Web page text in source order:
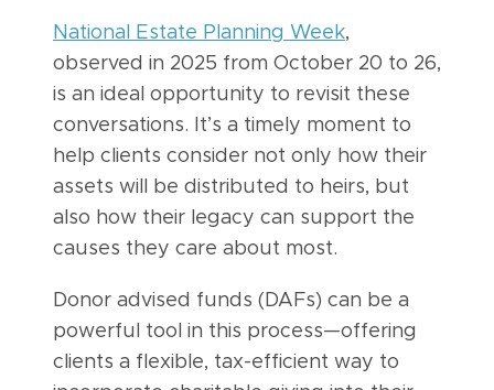
National Estate Planning Week,
observed in 2025 from October 20 to 26,
is an ideal opportunity to revisit these
conversations. It’s a timely moment to
help clients consider not only how their
assets will be distributed to heirs, but
also how their legacy can support the
causes they care about most.
Donor advised funds (DAFs) can be a
powerful tool in this process—offering
clients a flexible, tax-efficient way to